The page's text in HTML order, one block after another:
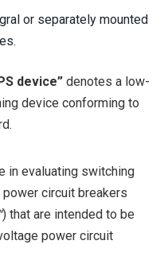
or separately mounted
device” denotes a low-
device conforming to
in evaluating switching
circuit breakers
) that are intended to be
power circuit